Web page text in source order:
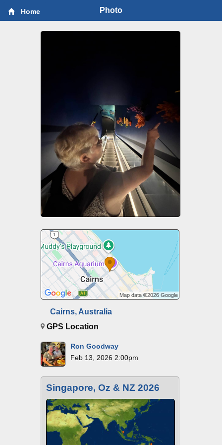
Home Photo
Cairns, Australia
GPS Location
Ron Goodway
Feb 13, 2026 2:00pm
Singapore, Oz & NZ 2026